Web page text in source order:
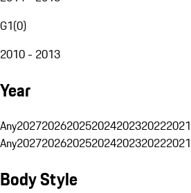
G1(0)
2010 - 2013
Year
Any2027202620252024202320222021
Any2027202620252024202320222021
Body Style